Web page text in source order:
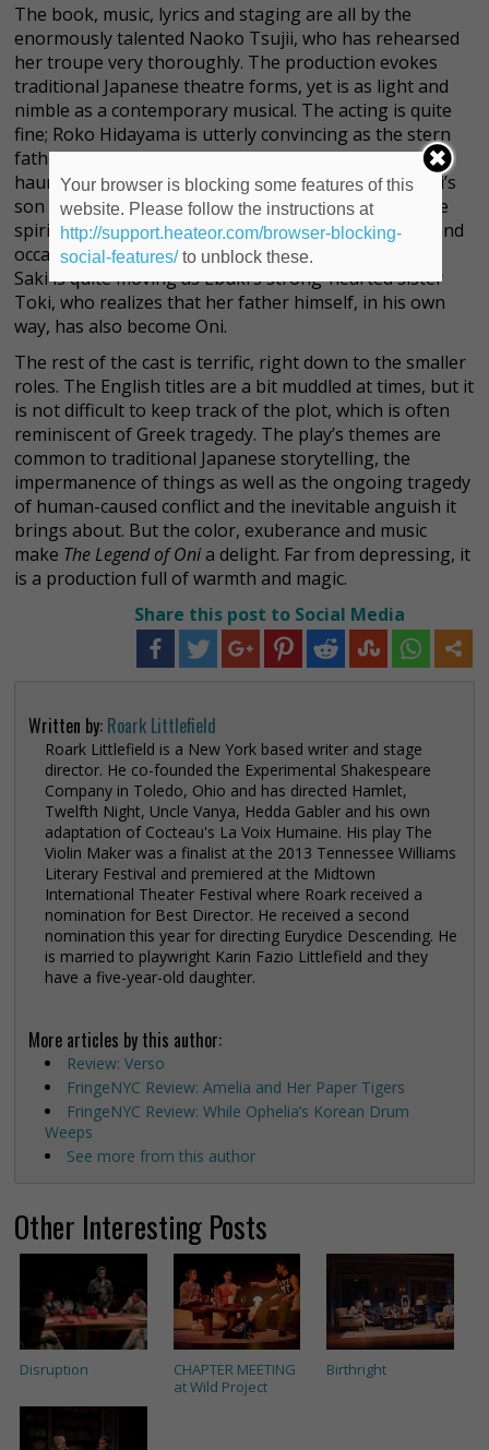
The book, music, lyrics and staging are all by the
enormously talented Naoko Tsujii, who has rehearsed
her troupe very thoroughly. The production evokes
traditional Japanese theatre forms, yet is as light and
nimble as a contemporary musical. The acting is quite
fine; Roko Hidayama is utterly convincing as the stern
father Nagamichi, and Hiro Matsumoto creates a
haunting figure in the character of Ebuki, Nagamichi’s
son who literallybecomesOni, a frightening ogre-like
spirit who dwells in a bloody cave in the mountains and
occasionally descends to punish mortal wrongdoers.
Saki is quite moving as Ebuki’s strong-hearted sister
Toki, who realizes that her father himself, in his own
way, has also become Oni.
The rest of the cast is terrific, right down to the smaller
roles. The English titles are a bit muddled at times, but it
is not difficult to keep track of the plot, which is often
reminiscent of Greek tragedy. The play’s themes are
common to traditional Japanese storytelling, the
impermanence of things as well as the ongoing tragedy
of human-caused conflict and the inevitable anguish it
brings about. But the color, exuberance and music
make The Legend of Onia delight. Far from depressing, it
is a production full of warmth and magic.
Share this post to Social Media
Written by: Roark Littlefield
Roark Littlefield is a New York based writer and stage
director. He co-founded the Experimental Shakespeare
Company in Toledo, Ohio and has directed Hamlet,
Twelfth Night, Uncle Vanya, Hedda Gabler and his own
adaptation of Cocteau's La Voix Humaine. His play The
Violin Maker was a finalist at the 2013 Tennessee Williams
Literary Festival and premiered at the Midtown
International Theater Festival where Roark received a
nomination for Best Director. He received a second
nomination this year for directing Eurydice Descending. He
is married to playwright Karin Fazio Littlefield and they
have a five-year-old daughter.
More articles by this author:
Review: Verso
FringeNYC Review: Amelia and Her Paper Tigers
FringeNYC Review: While Ophelia’s Korean Drum
Weeps
See more from this author
Other Interesting Posts
Disruption
CHAPTER MEETING
at Wild Project
Birthright
Your browser is blocking some features of this
website. Please follow the instructions at
http://support.heateor.com/browser-blocking-
social-features/to unblock these.